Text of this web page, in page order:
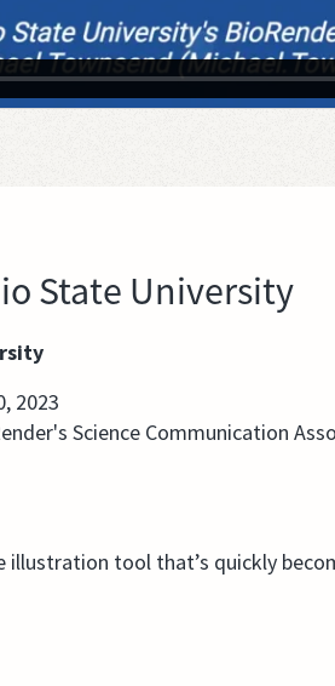
State University
2023
Science Communication
illustration tool that’s quickly